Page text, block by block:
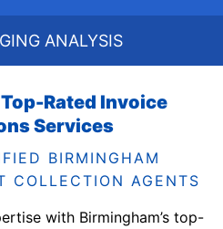
ANALYSIS
Rated Invoice
Services
BIRMINGHAM
COLLECTION AGENTS
with Birmingham’s top-